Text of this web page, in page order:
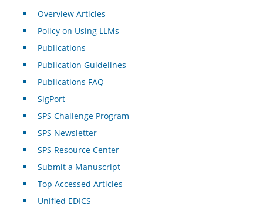
Overview Articles
Policy on Using LLMs
Publications
Publication Guidelines
Publications FAQ
SigPort
SPS Challenge Program
SPS Newsletter
SPS Resource Center
Submit a Manuscript
Top Accessed Articles
Unified EDICS